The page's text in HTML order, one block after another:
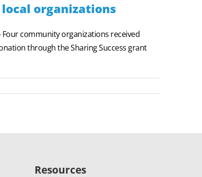
local organizations
Four community organizations received
through the Sharing Success grant
Resources